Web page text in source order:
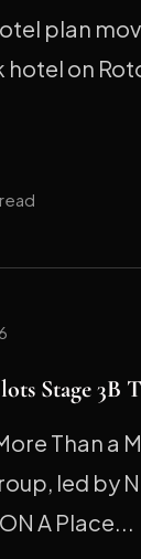
plan
hotel on
Stage 3B
Than
led by
A Place...